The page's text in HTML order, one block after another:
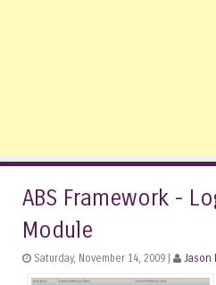
ABS Framework -
Module
Saturday, November 14, 2009 | Jason